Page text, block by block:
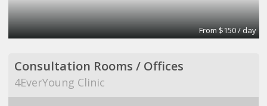
From $150 / day
Consultation Rooms / Offices
4EverYoung Clinic